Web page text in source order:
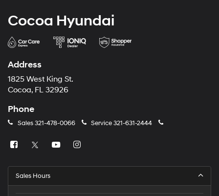
Cocoa Hyundai
Address
1825 West King St.
Cocoa, FL 32926
Phone
Sales321-478-0066 Service321-631-2444
Sales Hours